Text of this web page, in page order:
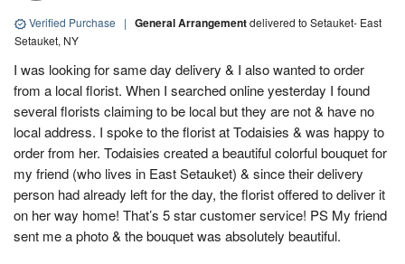
Verified Purchase | General Arrangementdelivered to Setauket- East
Setauket, NY
I was looking for same day delivery & I also wanted to order
from a local florist. When I searched online yesterday I found
several florists claiming to be local but they are not & have no
local address. I spoke to the florist at Todaisies & was happy to
order from her. Todaisies created a beautiful colorful bouquet for
my friend (who lives in East Setauket) & since their delivery
person had already left for the day, the florist offered to deliver it
on her way home! That’s 5 star customer service! PS My friend
sent me a photo & the bouquet was absolutely beautiful.